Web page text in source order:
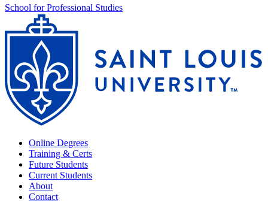
School for Professional Studies
Online Degrees
Training & Certs
Future Students
Current Students
About
Contact